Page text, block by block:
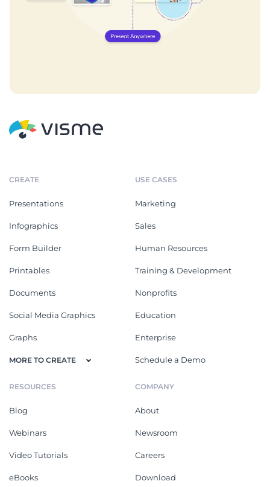
CREATE
Presentations
Infographics
Form Builder
Printables
Documents
Social Media Graphics
Graphs
MORE TO CREATE
USE CASES
Marketing
Sales
Human Resources
Training & Development
Nonprofits
Education
Enterprise
Schedule a Demo
RESOURCES
Blog
Webinars
Video Tutorials
eBooks
COMPANY
About
Newsroom
Careers
Download